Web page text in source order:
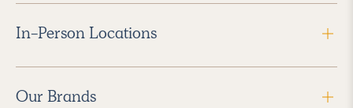
In-Person Locations
Our Brands